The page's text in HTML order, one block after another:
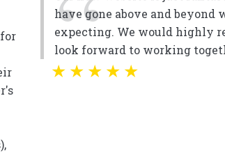
have gone above and beyond
expecting. We would highly
look forward to working
★ ★ ★ ★ ★